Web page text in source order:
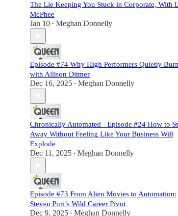
The Lie Keeping You Stuck in Corporate, With
McPhee
Jan 10 • Meghan Donnelly
Episode #74 Why High Performers Quietly
with Allison Ditmer
Dec 16, 2025 • Meghan Donnelly
Chronically Automated - Episode #24 How to
Away Without Feeling Like Your Business Will
Explode
Dec 11, 2025 • Meghan Donnelly
Episode #73 From Alien Movies to Automation:
Steven Puri’s Wild Career Pivot
Dec 9, 2025 • Meghan Donnelly